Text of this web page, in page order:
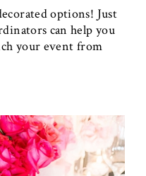
options! Just
can help you
your event from